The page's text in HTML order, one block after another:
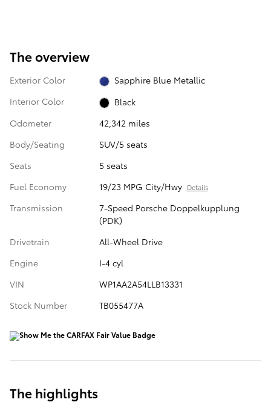
The overview
Exterior Color
Sapphire Blue Metallic
Interior Color
Black
Odometer
42,342 miles
Body/Seating
SUV/5 seats
Seats
5 seats
Fuel Economy
19/23 MPG City/Hwy Details
Transmission
7-Speed Porsche Doppelkupplung
(PDK)
Drivetrain
All-Wheel Drive
Engine
I-4 cyl
VIN
WP1AA2A54LLB13331
Stock Number
TB055477A
The highlights